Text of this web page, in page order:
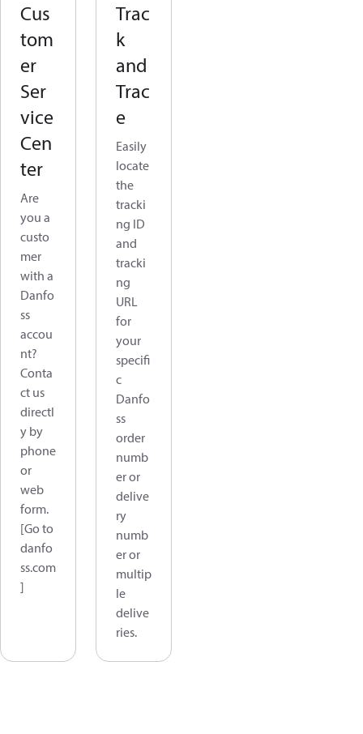
Cus
tom
er
Ser
vice
Cen
ter
Are
you a
custo
mer
with a
Danfo
ss
accou
nt?
Conta
ct us
directl
y by
phone
or
web
form.
[Go to
danfo
ss.com
]
Trac
k
and
Trac
e
Easily
locate
the
tracki
ng ID
and
tracki
ng
URL
for
your
specifi
c
Danfo
ss
order
numb
er or
delive
ry
numb
er or
multip
le
delive
ries.